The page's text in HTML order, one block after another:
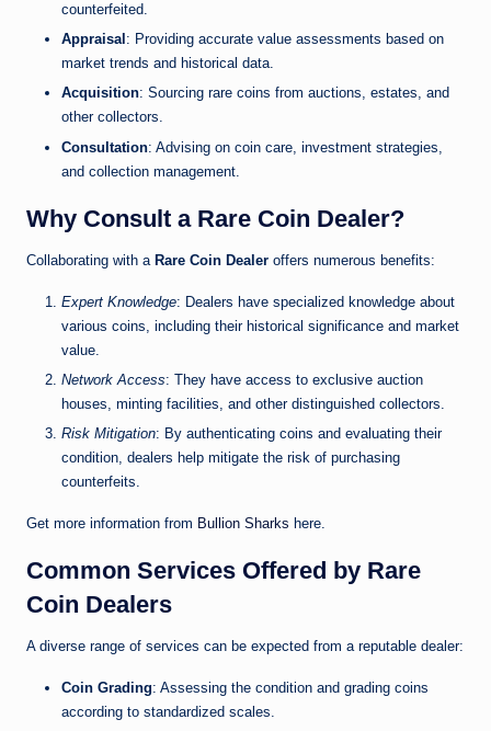
counterfeited.
Appraisal : Providing accurate value assessments based on
market trends and historical data.
Acquisition: Sourcing rare coins from auctions, estates, and
other collectors.
Consultation: Advising on coin care, investment strategies,
and collection management.
Why Consult a Rare Coin Dealer?
Collaborating with a Rare Coin Dealer offers numerous benefits:
Expert Knowledge: Dealers have specialized knowledge about
various coins, including their historical significance and market
value.
Network Access: They have access to exclusive auction
houses, minting facilities, and other distinguished collectors.
Risk Mitigation: By authenticating coins and evaluating their
condition, dealers help mitigate the risk of purchasing
counterfeits.
Get more information from Bullion Sharks here.
Common Services Offered by Rare
Coin Dealers
A diverse range of services can be expected from a reputable dealer:
Coin Grading: Assessing the condition and grading coins
according to standardized scales.